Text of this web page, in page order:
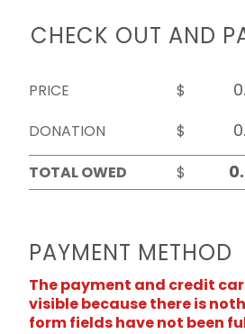
CHECK OUT AND
PRICE
$
DONATION
$
TOTAL OWED
$
PAYMENT METHOD
The payment and credit
visible because there is
form fields have not been